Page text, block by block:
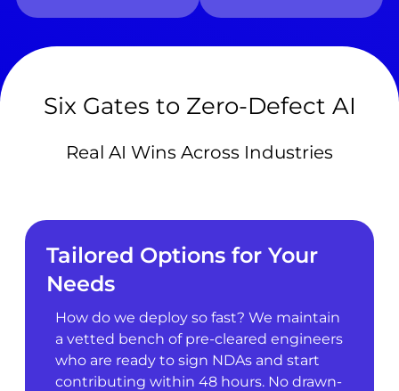
Six Gates to Zero-Defect AI
Real AI Wins Across Industries
Tailored Options for Your
Needs
How do we deploy so fast? We maintain
a vetted bench of pre-cleared engineers
who are ready to sign NDAs and start
contributing within 48 hours. No drawn-